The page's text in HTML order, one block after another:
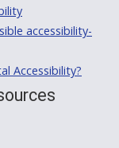
accessibility-
Accessibility?